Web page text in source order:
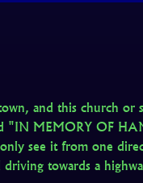
and this church or
"IN MEMORY OF
see it from one
towards a